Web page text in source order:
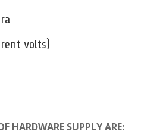
volts)
HARDWARE SUPPLY ARE: